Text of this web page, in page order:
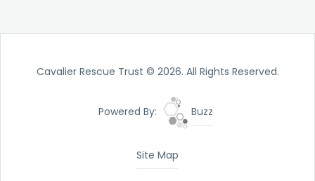
Cavalier Rescue Trust © 2026. All Rights Reserved.
Powered By: Buzz
Site Map